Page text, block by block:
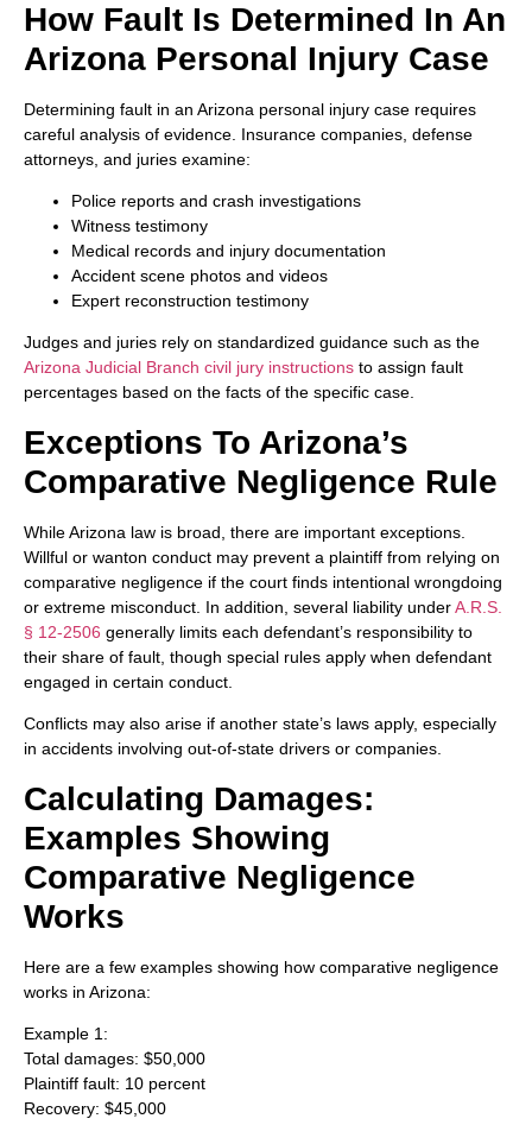
How Fault Is Determined In An
Arizona Personal Injury Case
Determining fault in an Arizona personal injury case requires
careful analysis of evidence. Insurance companies, defense
attorneys, and juries examine:
Police reports and crash investigations
Witness testimony
Medical records and injury documentation
Accident scene photos and videos
Expert reconstruction testimony
Judges and juries rely on standardized guidance such as the
Arizona Judicial Branch civil jury instructions to assign fault
percentages based on the facts of the specific case.
Exceptions To Arizona’s
Comparative Negligence Rule
While Arizona law is broad, there are important exceptions.
Willful or wanton conduct may prevent a plaintiff from relying on
comparative negligence if the court finds intentional wrongdoing
or extreme misconduct. In addition, several liability underA.R.S.
§ 12-2506 generally limits each defendant’s responsibility to
their share of fault, though special rules apply when defendant
engaged in certain conduct.
Conflicts may also arise if another state’s laws apply, especially
in accidents involving out-of-state drivers or companies.
Calculating Damages:
Examples Showing
Comparative Negligence
Works
Here are a few examples showing how comparative negligence
works in Arizona:
Example 1:
Total damages: $50,000
Plaintiff fault: 10 percent
Recovery: $45,000